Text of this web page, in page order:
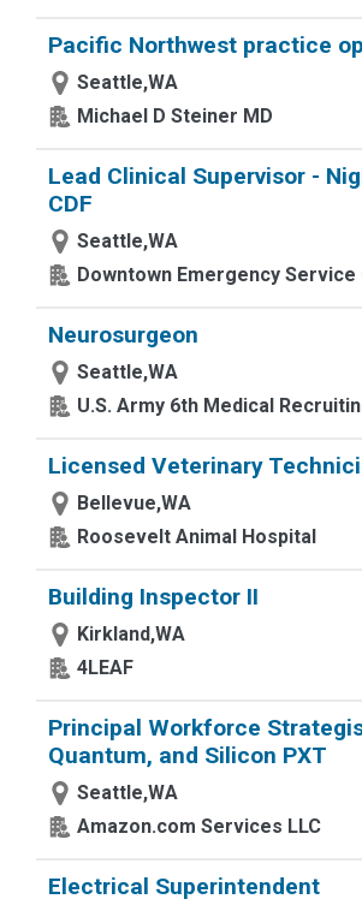
Pacific Northwest practice
Seattle,WA
Michael D Steiner MD
Lead Clinical Supervisor -
CDF
Seattle,WA
Downtown Emergency Service
Neurosurgeon
Seattle,WA
U.S. Army 6th Medical
Licensed Veterinary
Bellevue,WA
Roosevelt Animal Hospital
Building Inspector II
Kirkland,WA
4LEAF
Principal Workforce
Quantum, and Silicon PXT
Seattle,WA
Amazon.com Services LLC
Electrical Superintendent